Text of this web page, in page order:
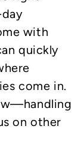
with
quickly
come in.
on other